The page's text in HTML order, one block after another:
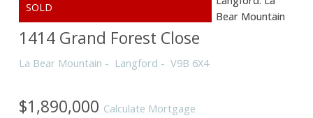
1414 Grand Forest Close
La Bear Mountain Langford V9B 6X4
$1,890,000 Calculate Mortgage